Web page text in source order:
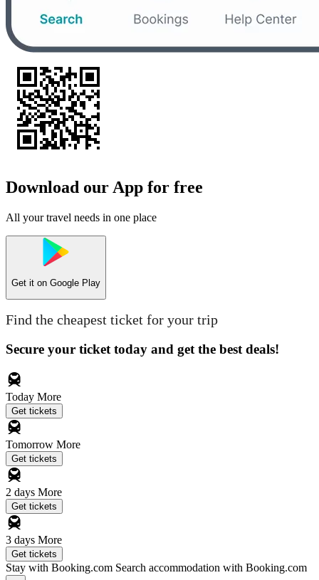
Download our App for free
All your travel needs in one place
Get it on Google Play
Find the cheapest ticket for your trip
Secure your ticket today and get the best deals!
Today More
Get tickets
Tomorrow More
Get tickets
2 days More
Get tickets
3 days More
Get tickets
Stay with Booking.com Search accommodation with Booking.com